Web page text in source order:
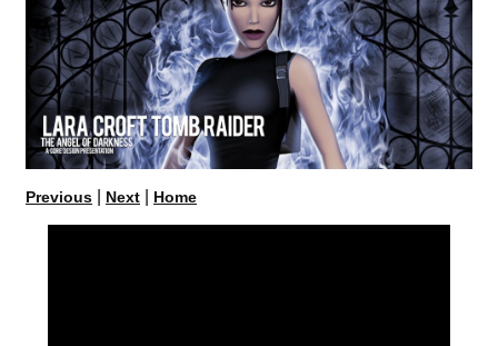
Previous Next Home